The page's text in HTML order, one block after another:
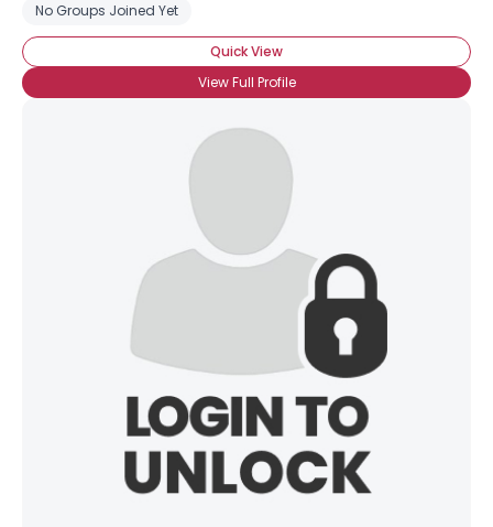
No Groups Joined Yet
Quick View
View Full Profile